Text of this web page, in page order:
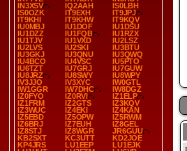
IN3XSV
IQ2AAH
IS0LBH
IS0OZK
IT9EXH
IT9JPJ
IT9KHI
IT9KHW
IT9KQV
IU0MBJ
IU1DOF
IU1DSU
IU1DZZ
IU1FQB
IU1RZX
IU1TJV
IU1VXD
IU2LSZ
IU2LVS
IU2SKI
IU3BTU
IU3GKJ
IU3QNU
IU3QWQ
IU4BCO
IU4VSC
IU5PTO
IU6TZT
IU7GRJ
IU7GUW
IU8JRZ
IU8SWY
IU8WPY
IV3JJO
IV3XYC
IW0GTL
IW1GGR
IW7DHC
IW8DGZ
IZ0FYO
IZ0RVI
IZ1ELP
IZ1FRM
IZ2GTS
IZ3KQV
IZ3WUC
IZ4EKI
IZ4KAN
IZ5EBD
IZ5OPW
IZ5RWM
IZ6BRJ
IZ7EUH
IZ8GEL
IZ8STJ
IZ8WGR
JR6GUU
KB2SXT
KC3UTT
KD2JOE
KP4JRS
LU1EEP
LU1EJK